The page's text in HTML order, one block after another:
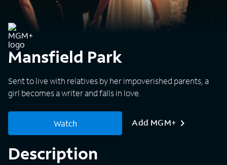
Mansfield Park
Sent to live with relatives by her impoverished parents, a
girl becomes a writer and falls in love.
Watch Add MGM+
Description